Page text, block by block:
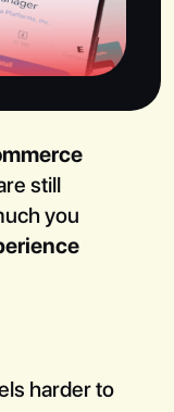
still
you
harder to